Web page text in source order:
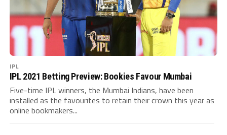
IPL
IPL 2021 Betting Preview: Bookies Favour Mumbai
Five-time IPL winners, the Mumbai Indians, have been
installed as the favourites to retain their crown this year as
online bookmakers...